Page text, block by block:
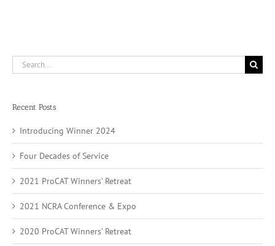
Search
for:
Recent Posts
Introducing Winner 2024
Four Decades of Service
2021 ProCAT Winners’ Retreat
2021 NCRA Conference & Expo
2020 ProCAT Winners’ Retreat